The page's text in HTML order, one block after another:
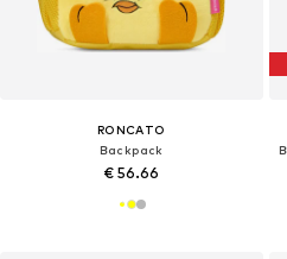
RONCATO
Backpack
€ 56.66